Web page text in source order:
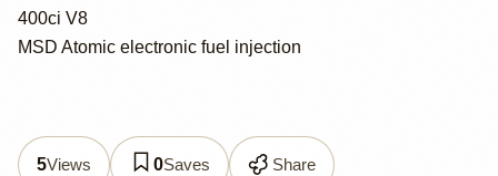
400ci V8
MSD Atomic electronic fuel injection
5Views 0Saves Share